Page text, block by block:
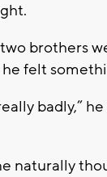
brothers
felt
badly,”
naturally